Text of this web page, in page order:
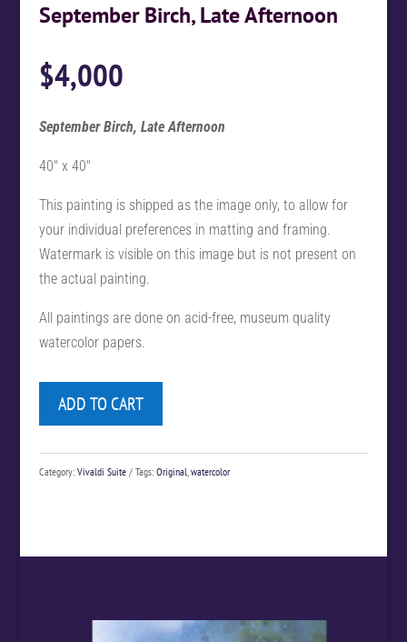
September Birch, Late Afternoon
$4,000
September Birch, Late Afternoon
40″ x 40″
This painting is shipped as the image only, to allow for
your individual preferences in matting and framing.
Watermark is visible on this image but is not present on
the actual painting.
All paintings are done on acid-free, museum quality
watercolor papers.
ADD TO CART
Category: Vivaldi Suite Tags: Original,watercolor